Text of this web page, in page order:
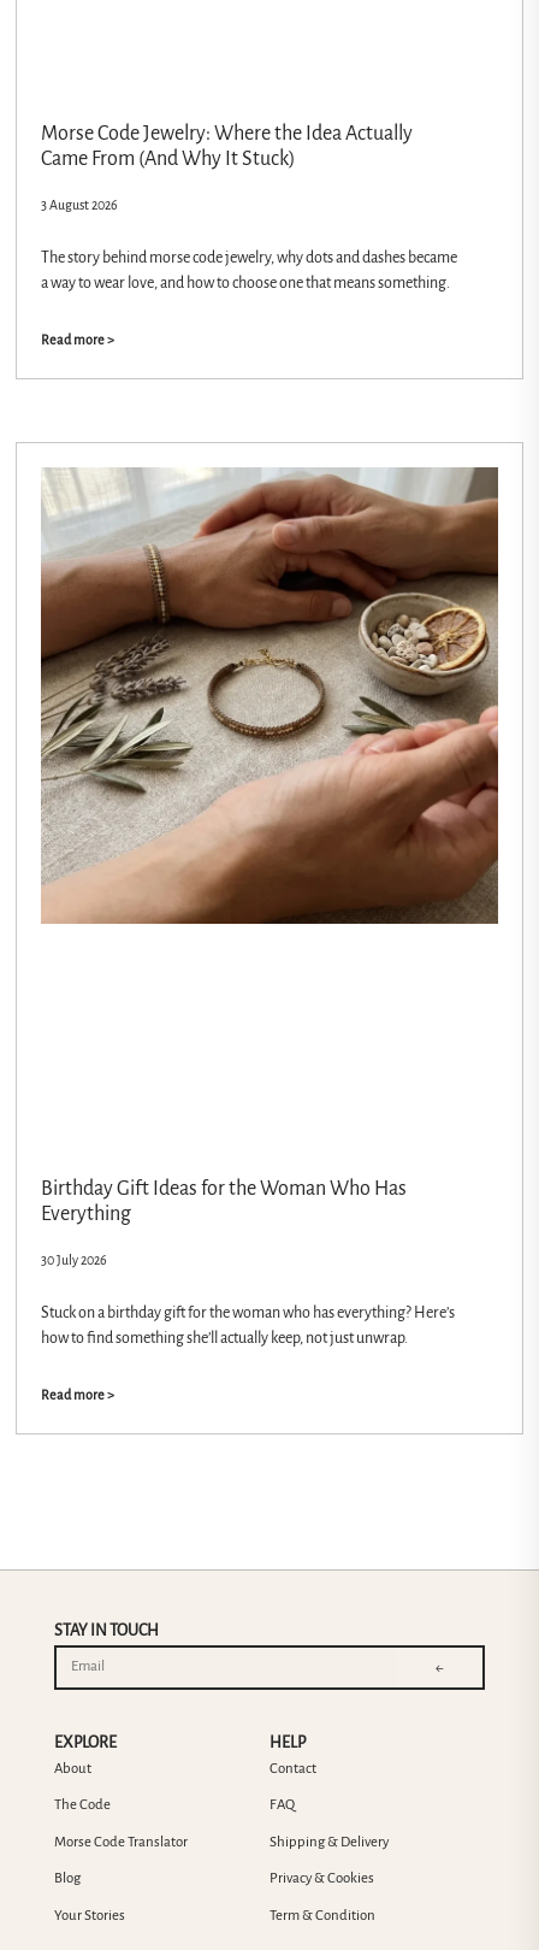
Morse Code Jewelry: Where the Idea Actually
Came From (And Why It Stuck)
3 August 2026
The story behind morse code jewelry, why dots and dashes became
a way to wear love, and how to choose one that means something.
Read more >
Birthday Gift Ideas for the Woman Who Has
Everything
30 July 2026
Stuck on a birthday gift for the woman who has everything? Here’s
how to find something she’ll actually keep, not just unwrap.
Read more >
EXPLORE
About
The Code
Morse Code Translator
Blog
Your Stories
HELP
Contact
FAQ
Shipping & Delivery
Privacy & Cookies
Term & Condition
STAY IN TOUCH
←